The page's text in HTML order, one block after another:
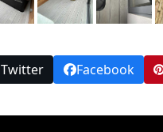
Twitter Facebook